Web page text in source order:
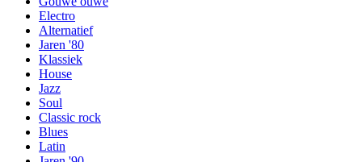
Electro
Alternatief
Jaren '80
Klassiek
House
Jazz
Soul
Classic rock
Blues
Latin